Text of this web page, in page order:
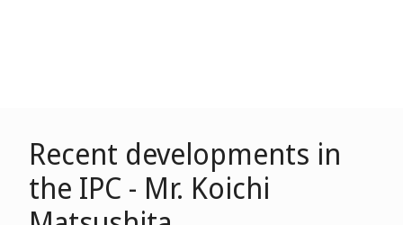
Recent developments in
the IPC - Mr. Koichi